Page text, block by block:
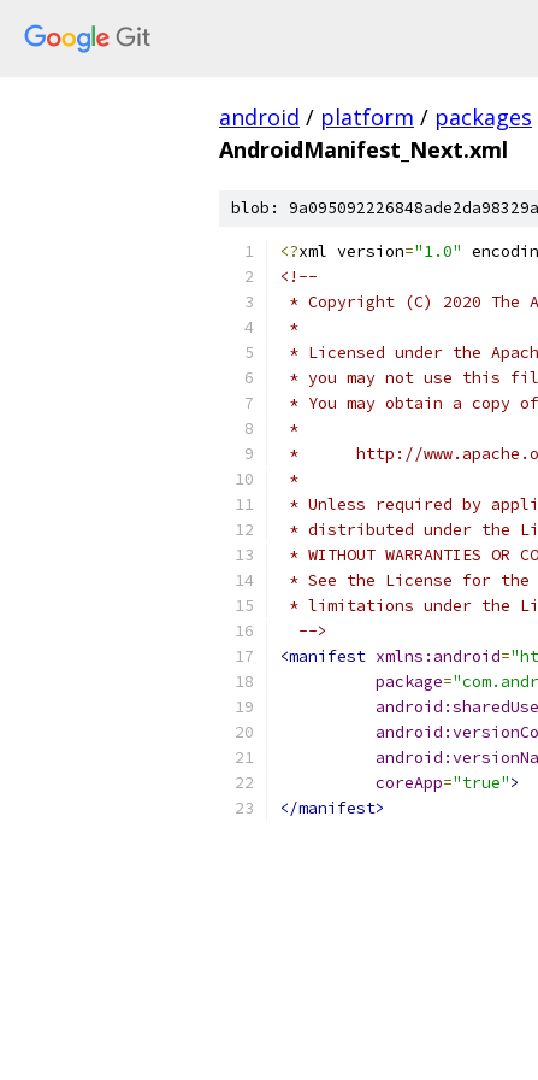
android / platform / packages
AndroidManifest_Next.xml
blob:
<?xml version="1.0"
<!--
* Copyright (C) 2020 The
*
* Licensed under the
* you may not use this
* You may obtain a copy
*
*      http://
*
* Unless required by
* distributed under the
* WITHOUT WARRANTIES
* See the License for the
* limitations under the
  -->
<manifest xmlns:android=
package=
coreApp="true">
</manifest>